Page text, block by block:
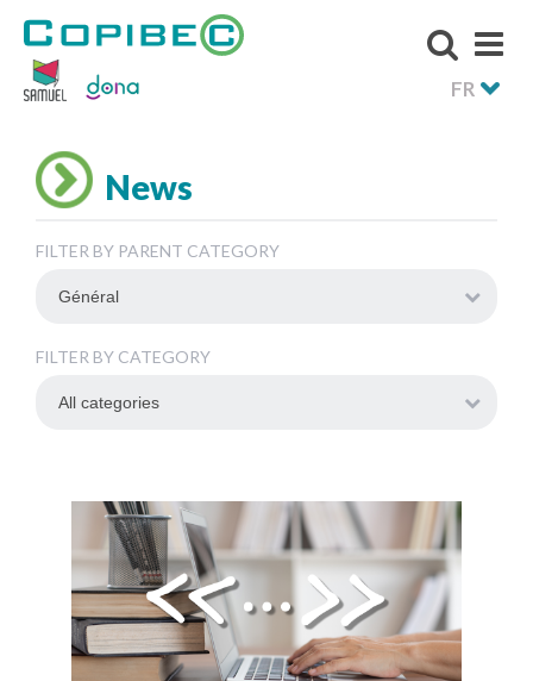
FR
News
FILTER BY PARENT CATEGORY
FILTER BY CATEGORY